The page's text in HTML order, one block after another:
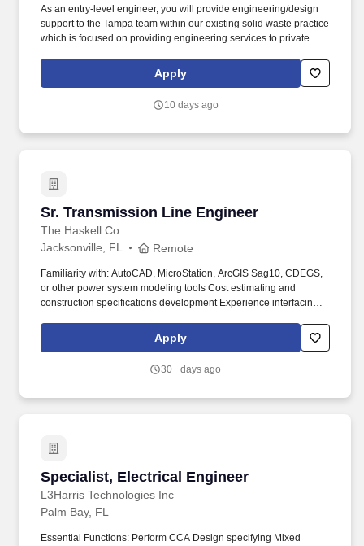
As an entry-level engineer, you will provide engineering/design
support to the Tampa team within our existing solid waste practice
which is focused on providing engineering services to private and
waste management industries. Potential projects include
providing solutions related to stormwater, industrial wastewater,
permitting, design, construction, operations and environmental
Apply
10 days ago
Sr. Transmission Line Engineer
The Haskell Co
Sr. Transmission Line Engineer
Jacksonville, FL Remote
Familiarity with: AutoCAD, MicroStation, ArcGIS Sag10, CDEGS,
or other power system modeling tools Cost estimating and
construction specifications development Experience interfacing
supporting emergency response (storm restoration, wildfire
mitigation, etc.). Environmental Factors and/or Physical
position is required to have ordinary ambulatory skills sufficient to
Apply
30+ days ago
Specialist, Electrical Engineer
L3Harris Technologies Inc
Specialist, Electrical Engineer
Palm Bay, FL
Essential Functions: Perform CCA Design specifying Mixed